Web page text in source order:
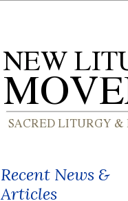
Recent News &
Articles